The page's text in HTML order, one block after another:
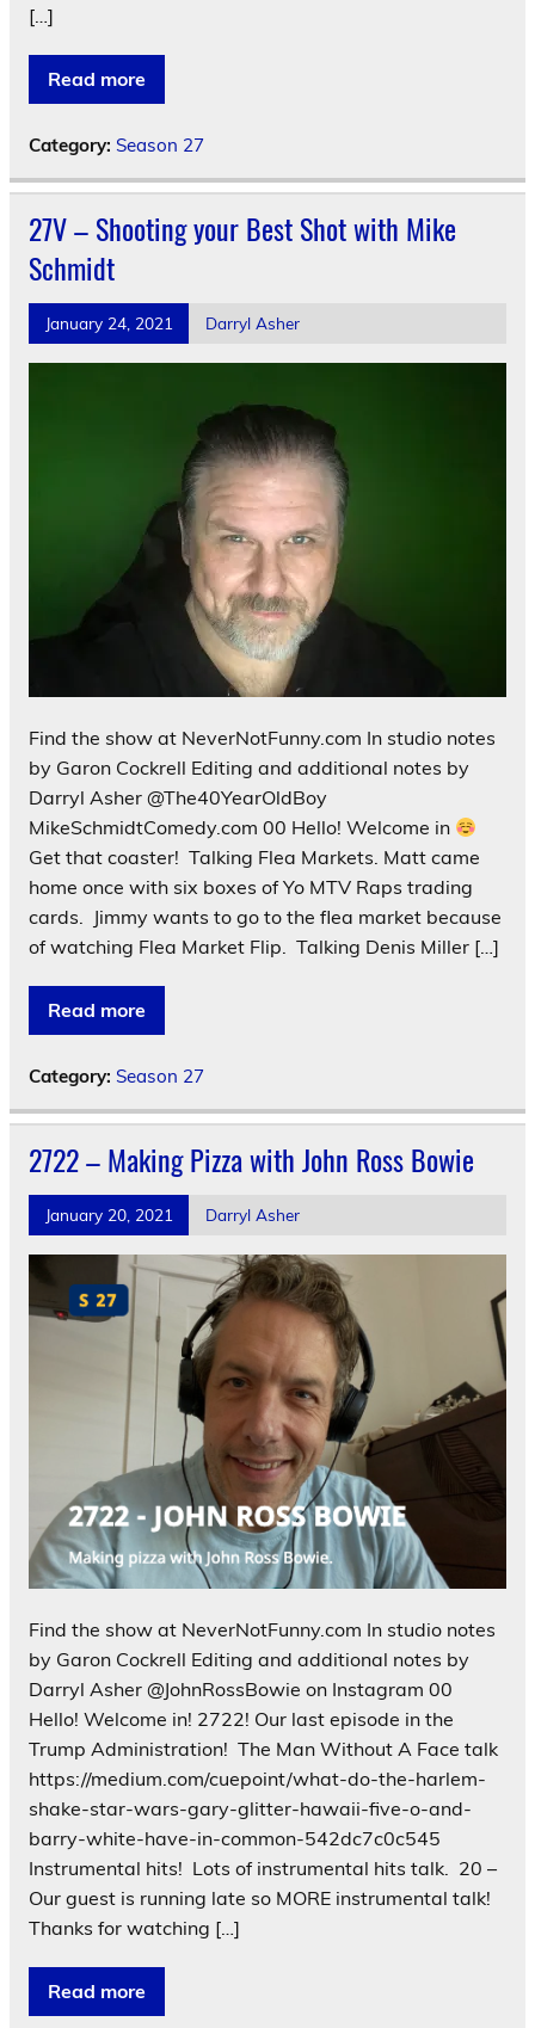
[…]
Read more
Category: Season 27
27V – Shooting your Best Shot with Mike
Schmidt
January 24, 2021 Darryl Asher
Find the show at NeverNotFunny.com In studio notes
by Garon Cockrell Editing and additional notes by
Darryl Asher @The40YearOldBoy
MikeSchmidtComedy.com 00 Hello! Welcome in
Get that coaster! Talking Flea Markets. Matt came
home once with six boxes of Yo MTV Raps trading
cards. Jimmy wants to go to the flea market because
of watching Flea Market Flip. Talking Denis Miller […]
Read more
Category: Season 27
2722 – Making Pizza with John Ross Bowie
January 20, 2021 Darryl Asher
Find the show at NeverNotFunny.com In studio notes
by Garon Cockrell Editing and additional notes by
Darryl Asher @JohnRossBowie on Instagram 00
Hello! Welcome in! 2722! Our last episode in the
Trump Administration! The Man Without A Face talk
https://medium.com/cuepoint/what-do-the-harlem-
shake-star-wars-gary-glitter-hawaii-five-o-and-
barry-white-have-in-common-542dc7c0c545
Instrumental hits! Lots of instrumental hits talk. 20 –
Our guest is running late so MORE instrumental talk!
Thanks for watching […]
Read more